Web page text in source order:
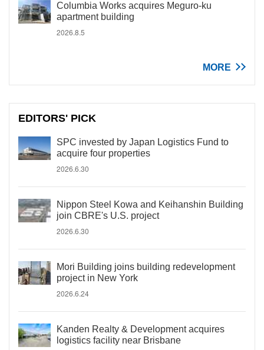
Columbia Works acquires Meguro-ku
apartment building
2026.8.5
MORE
EDITORS' PICK
SPC invested by Japan Logistics Fund to
acquire four properties
2026.6.30
Nippon Steel Kowa and Keihanshin Building
join CBRE's U.S. project
2026.6.30
Mori Building joins building redevelopment
project in New York
2026.6.24
Kanden Realty & Development acquires
logistics facility near Brisbane